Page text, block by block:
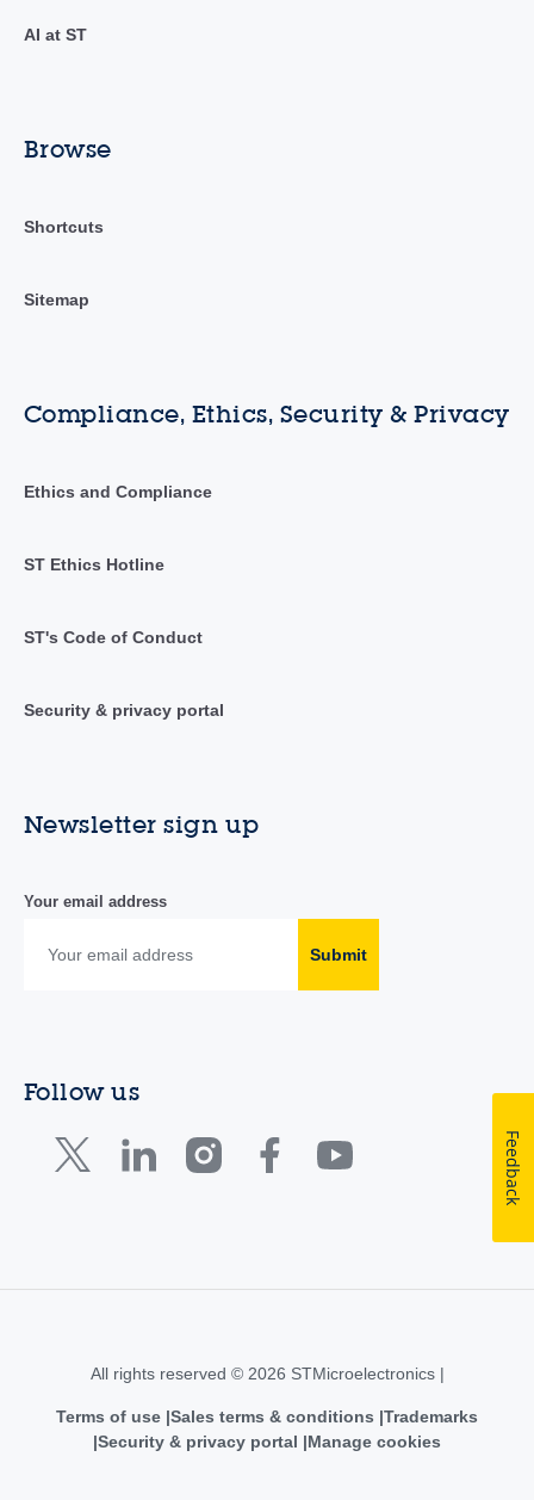
AI at ST
Browse
Shortcuts
Sitemap
Compliance, Ethics, Security & Privacy
Ethics and Compliance
ST Ethics Hotline
ST's Code of Conduct
Security & privacy portal
Newsletter sign up
Your email address
Submit
Follow us
All rights reserved © 2026 STMicroelectronics |
Terms of use Sales terms & conditions Trademarks
Security & privacy portal
Manage cookies
Feedback